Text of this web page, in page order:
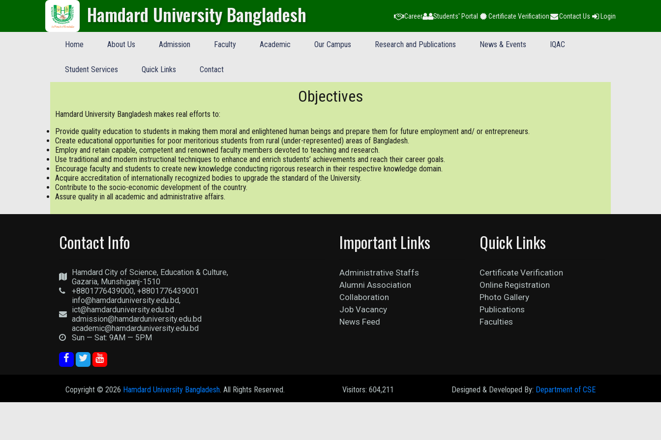
Hamdard University Bangladesh Career Students' Portal Certificate Verification Contact Us Login
Home About Us Admission Faculty Academic Our Campus Research and Publications News & Events IQAC
Student Services Quick Links Contact
Objectives
Hamdard University Bangladesh makes real efforts to:
Provide quality education to students in making them moral and enlightened human beings and prepare them for future employment and/ or entrepreneurs.
Create educational opportunities for poor meritorious students from rural (under-represented) areas of Bangladesh.
Employ and retain capable, competent and renowned faculty members devoted to teaching and research.
Use traditional and modern instructional techniques to enhance and enrich students’ achievements and reach their career goals.
Encourage faculty and students to create new knowledge conducting rigorous research in their respective knowledge domain.
Acquire accreditation of internationally recognized bodies to upgrade the standard of the University.
Contribute to the socio-economic development of the country.
Assure quality in all academic and administrative affairs.
Contact Info
Hamdard City of Science, Education & Culture,
Gazaria, Munshiganj-1510
+8801776439000, +8801776439001
info@hamdarduniversity.edu.bd,
ict@hamdarduniversity.edu.bd
admission@hamdarduniversity.edu.bd
academic@hamdarduniversity.edu.bd
Sun — Sat: 9AM — 5PM
Important Links
Administrative Staffs
Alumni Association
Collaboration
Job Vacancy
News Feed
Quick Links
Certificate Verification
Online Registration
Photo Gallery
Publications
Faculties
Copyright © 2026 Hamdard University Bangladesh. All Rights Reserved. Visitors: 604,211 Designed & Developed By: Department of CSE